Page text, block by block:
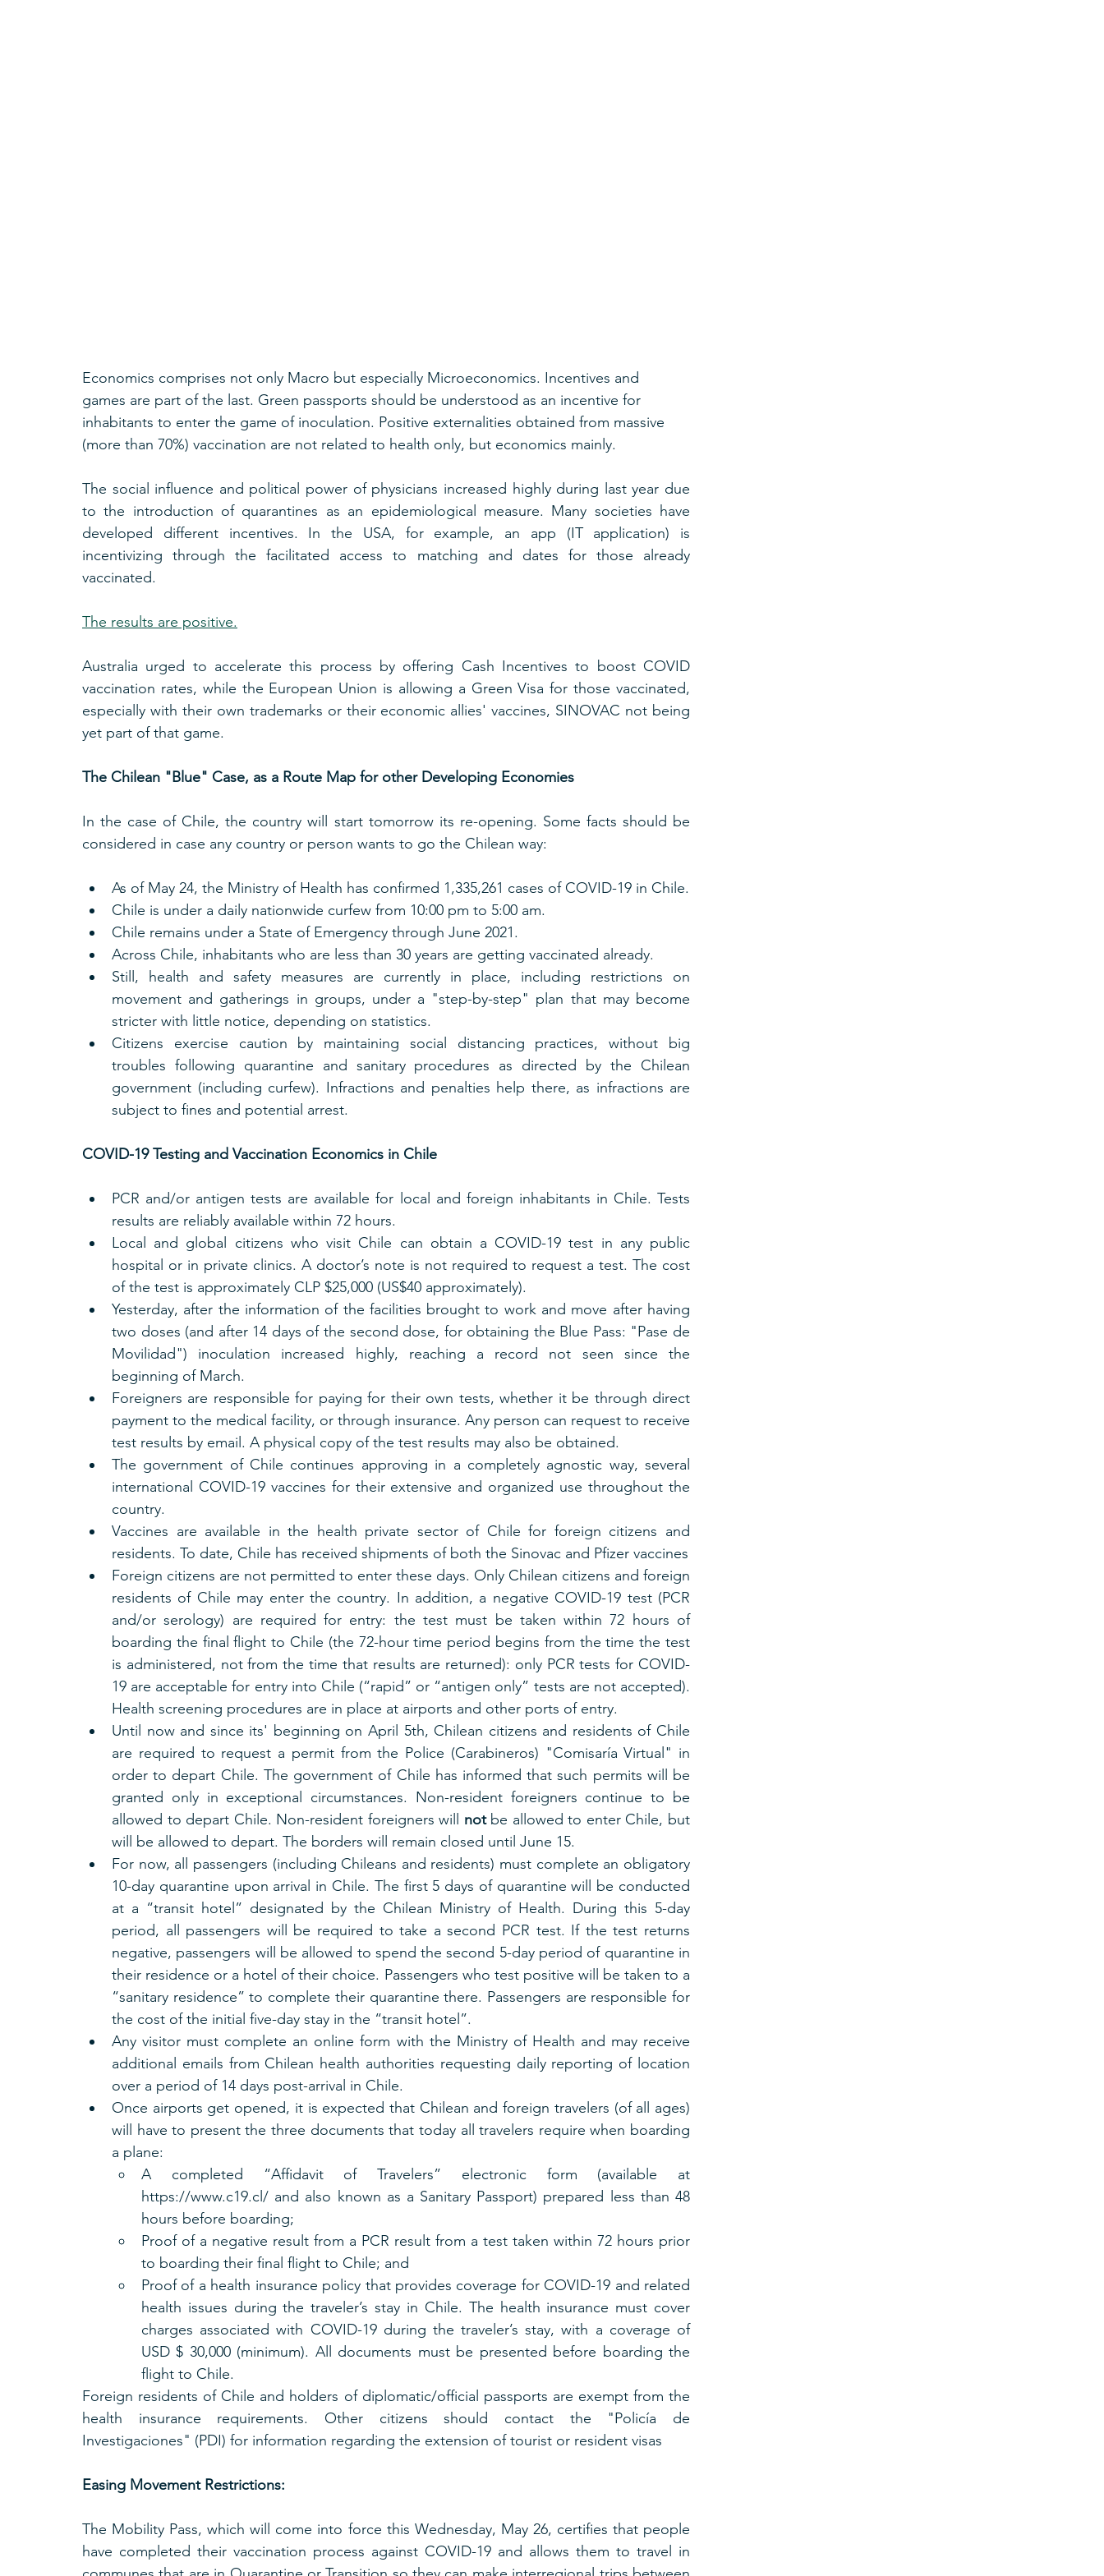
Economics comprises not only Macro but especially Microeconomics. Incentives and
games are part of the last. Green passports should be understood as an incentive for
inhabitants to enter the game of inoculation. Positive externalities obtained from massive
(more than 70%) vaccination are not related to health only, but economics mainly.
The social influence and political power of physicians increased highly during last year due
to the introduction of quarantines as an epidemiological measure. Many societies have
developed different incentives. In the USA, for example, an app (IT application) is
incentivizing through the facilitated access to matching and dates for those already
vaccinated.
The results are positive.
Australia urged to accelerate this process by offering Cash Incentives to boost COVID
vaccination rates, while the European Union is allowing a Green Visa for those vaccinated,
especially with their own trademarks or their economic allies' vaccines, SINOVAC not being
yet part of that game.
The Chilean "Blue" Case, as a Route Map for other Developing Economies
In the case of Chile, the country will start tomorrow its re-opening. Some facts should be
considered in case any country or person wants to go the Chilean way:
As of May 24, the Ministry of Health has confirmed 1,335,261 cases of COVID-19 in Chile.
Chile is under a daily nationwide curfew from 10:00 pm to 5:00 am.
Chile remains under a State of Emergency through June 2021.
Across Chile, inhabitants who are less than 30 years are getting vaccinated already.
Still, health and safety measures are currently in place, including restrictions on
movement and gatherings in groups, under a "step-by-step" plan that may become
stricter with little notice, depending on statistics.
Citizens exercise caution by maintaining social distancing practices, without big
troubles following quarantine and sanitary procedures as directed by the Chilean
government (including curfew). Infractions and penalties help there, as infractions are
subject to fines and potential arrest.
COVID-19 Testing and Vaccination Economics in Chile
PCR and/or antigen tests are available for local and foreign inhabitants in Chile. Tests
results are reliably available within 72 hours.
Local and global citizens who visit Chile can obtain a COVID-19 test in any public
hospital or in private clinics. A doctor’s note is not required to request a test. The cost
of the test is approximately CLP $25,000 (US$40 approximately).
Yesterday, after the information of the facilities brought to work and move after having
two doses (and after 14 days of the second dose, for obtaining the Blue Pass: "Pase de
Movilidad") inoculation increased highly, reaching a record not seen since the
beginning of March.
Foreigners are responsible for paying for their own tests, whether it be through direct
payment to the medical facility, or through insurance. Any person can request to receive
test results by email. A physical copy of the test results may also be obtained.
The government of Chile continues approving in a completely agnostic way, several
international COVID-19 vaccines for their extensive and organized use throughout the
country.
Vaccines are available in the health private sector of Chile for foreign citizens and
residents. To date, Chile has received shipments of both the Sinovac and Pfizer vaccines
Foreign citizens are not permitted to enter these days. Only Chilean citizens and foreign
residents of Chile may enter the country. In addition, a negative COVID-19 test (PCR
and/or serology) are required for entry: the test must be taken within 72 hours of
boarding the final flight to Chile (the 72-hour time period begins from the time the test
is administered, not from the time that results are returned): only PCR tests for COVID-
19 are acceptable for entry into Chile (“rapid” or “antigen only” tests are not accepted).
Health screening procedures are in place at airports and other ports of entry.
Until now and since its' beginning on April 5th, Chilean citizens and residents of Chile
are required to request a permit from the Police (Carabineros) "Comisaría Virtual" in
order to depart Chile. The government of Chile has informed that such permits will be
granted only in exceptional circumstances. Non-resident foreigners continue to be
allowed to depart Chile. Non-resident foreigners will not be allowed to enter Chile, but
will be allowed to depart. The borders will remain closed until June 15.
For now, all passengers (including Chileans and residents) must complete an obligatory
10-day quarantine upon arrival in Chile. The first 5 days of quarantine will be conducted
at a “transit hotel” designated by the Chilean Ministry of Health. During this 5-day
period, all passengers will be required to take a second PCR test. If the test returns
negative, passengers will be allowed to spend the second 5-day period of quarantine in
their residence or a hotel of their choice. Passengers who test positive will be taken to a
“sanitary residence” to complete their quarantine there. Passengers are responsible for
the cost of the initial five-day stay in the “transit hotel”.
Any visitor must complete an online form with the Ministry of Health and may receive
additional emails from Chilean health authorities requesting daily reporting of location
over a period of 14 days post-arrival in Chile.
Once airports get opened, it is expected that Chilean and foreign travelers (of all ages)
will have to present the three documents that today all travelers require when boarding
a plane:
A completed “Affidavit of Travelers” electronic form (available at
https://www.c19.cl/ and also known as a Sanitary Passport) prepared less than 48
hours before boarding;
Proof of a negative result from a PCR result from a test taken within 72 hours prior
to boarding their final flight to Chile; and
Proof of a health insurance policy that provides coverage for COVID-19 and related
health issues during the traveler’s stay in Chile. The health insurance must cover
charges associated with COVID-19 during the traveler’s stay, with a coverage of
USD $ 30,000 (minimum). All documents must be presented before boarding the
flight to Chile.
Foreign residents of Chile and holders of diplomatic/official passports are exempt from the
health insurance requirements. Other citizens should contact the "Policía de
Investigaciones" (PDI) for information regarding the extension of tourist or resident visas
Easing Movement Restrictions:
The Mobility Pass, which will come into force this Wednesday, May 26, certifies that people
have completed their vaccination process against COVID-19 and allows them to travel in